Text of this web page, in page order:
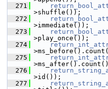
  271
>shuffle());
  272
>immediate());
  273
>play_once());
  274
  275
  276
>id());
  277